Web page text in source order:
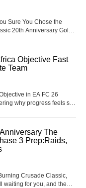
Sure You Chose the
20th Anniversary Gold,
what actually feels fun to
tier
Objective Fast
Team
in EA FC 26
why progress feels so
the right squad setup
finish it in a frac
The
3 Prep:Raids,
Crusade Classic,
waiting for you, and the